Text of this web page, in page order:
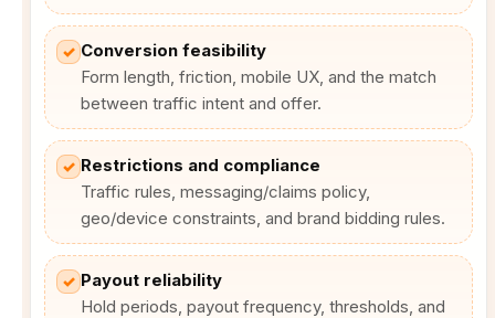
✓ Conversion feasibility
Form length, friction, mobile UX, and the match
between traffic intent and offer.
✓ Restrictions and compliance
Traffic rules, messaging/claims policy,
geo/device constraints, and brand bidding rules.
✓ Payout reliability
Hold periods, payout frequency, thresholds, and